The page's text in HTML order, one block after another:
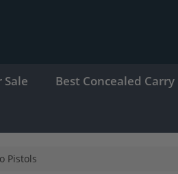
Sale Best Concealed Carry
Pistols